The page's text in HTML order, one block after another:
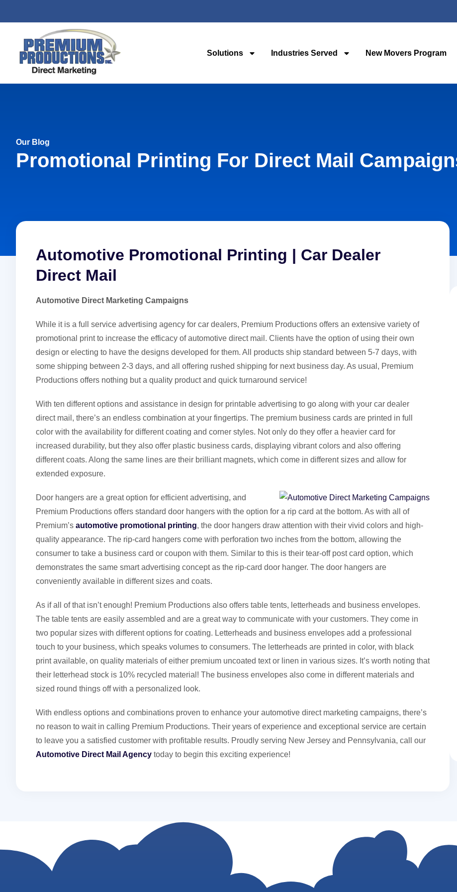
Solutions Industries Served New Movers Program
Our Blog
Promotional Printing For Direct Mail
Automotive Promotional Printing | Car Dealer
Direct Mail
Automotive Direct Marketing Campaigns
While it is a full service advertising agency for car dealers, Premium Productions offers an extensive variety of
promotional print to increase the efficacy of automotive direct mail. Clients have the option of using their own
design or electing to have the designs developed for them. All products ship standard between 5-7 days, with
some shipping between 2-3 days, and all offering rushed shipping for next business day. As usual, Premium
Productions offers nothing but a quality product and quick turnaround service!
With ten different options and assistance in design for printable advertising to go along with your car dealer
direct mail, there’s an endless combination at your fingertips. The premium business cards are printed in full
color with the availability for different coating and corner styles. Not only do they offer a heavier card for
increased durability, but they also offer plastic business cards, displaying vibrant colors and also offering
different coats. Along the same lines are their brilliant magnets, which come in different sizes and allow for
extended exposure.
Door hangers are a great option for efficient advertising, and
Premium Productions offers standard door hangers with the option for a rip card at the bottom. As with all of
Premium’s automotive promotional printing, the door hangers draw attention with their vivid colors and high-
quality appearance. The rip-card hangers come with perforation two inches from the bottom, allowing the
consumer to take a business card or coupon with them. Similar to this is their tear-off post card option, which
demonstrates the same smart advertising concept as the rip-card door hanger. The door hangers are
conveniently available in different sizes and coats.
As if all of that isn’t enough! Premium Productions also offers table tents, letterheads and business envelopes.
The table tents are easily assembled and are a great way to communicate with your customers. They come in
two popular sizes with different options for coating. Letterheads and business envelopes add a professional
touch to your business, which speaks volumes to consumers. The letterheads are printed in color, with black
print available, on quality materials of either premium uncoated text or linen in various sizes. It’s worth noting that
their letterhead stock is 10% recycled material! The business envelopes also come in different materials and
sized round things off with a personalized look.
With endless options and combinations proven to enhance your automotive direct marketing campaigns, there’s
no reason to wait in calling Premium Productions. Their years of experience and exceptional service are certain
to leave you a satisfied customer with profitable results. Proudly serving New Jersey and Pennsylvania, call our
Automotive Direct Mail Agency today to begin this exciting experience!